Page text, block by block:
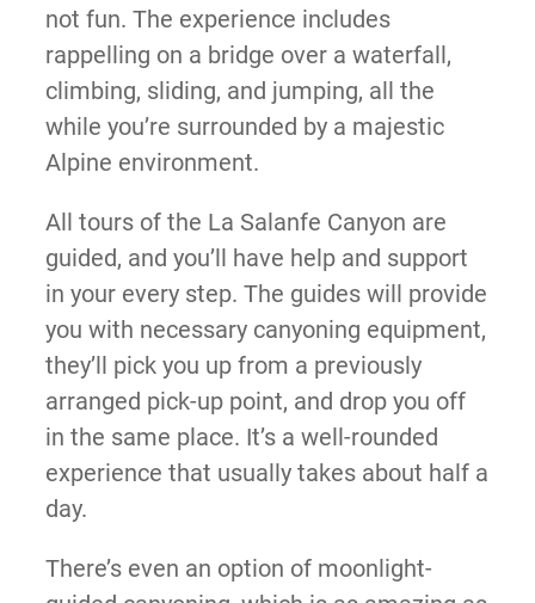
not fun. The experience includes
rappelling on a bridge over a waterfall,
climbing, sliding, and jumping, all the
while you’re surrounded by a majestic
Alpine environment.
All tours of the La Salanfe Canyon are
guided, and you’ll have help and support
in your every step. The guides will provide
you with necessary canyoning equipment,
they’ll pick you up from a previously
arranged pick-up point, and drop you off
in the same place. It’s a well-rounded
experience that usually takes about half a
day.
There’s even an option of moonlight-